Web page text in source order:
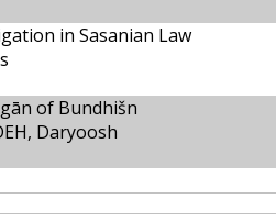
in Sasanian Law
of Bundhišn
Daryoosh